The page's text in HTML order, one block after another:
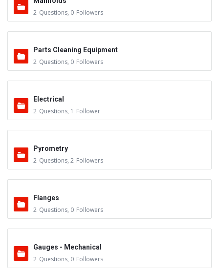
2 Questions, 0 Followers
Parts Cleaning Equipment
2 Questions, 0 Followers
Electrical
2 Questions, 1 Follower
Pyrometry
2 Questions, 2 Followers
Flanges
2 Questions, 0 Followers
Gauges - Mechanical
2 Questions, 0 Followers